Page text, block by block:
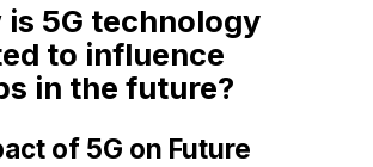
is 5G technology
to influence
in the future?
of 5G on Future